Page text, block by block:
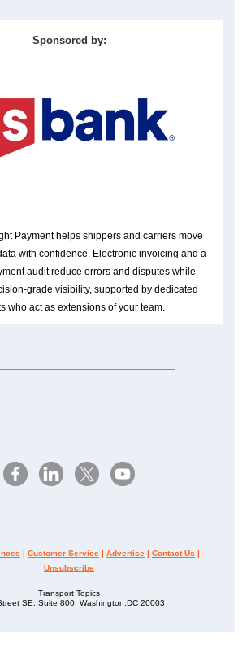
Sponsored by:
Payment helps shippers and carriers move
with confidence. Electronic invoicing and a
audit reduce errors and disputes while
grade visibility, supported by dedicated
who act as extensions of your team.
| Customer Service | Advertise | Contact Us |
Unsubscribe
Transport Topics
SE, Suite 800, Washington,DC 20003